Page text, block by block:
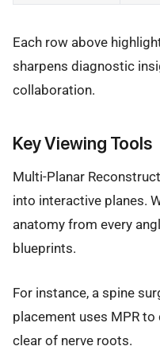
Each row above
sharpens diagnostic
collaboration.
Key Viewing Tools
Multi-Planar
into interactive planes.
anatomy from every
blueprints.
For instance, a spine
placement uses MPR
clear of nerve roots.